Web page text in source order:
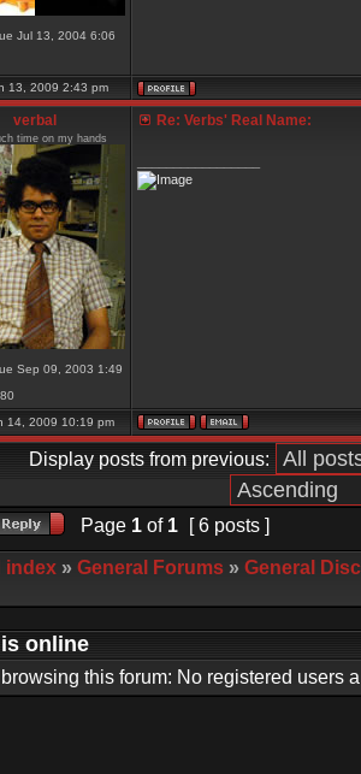
Jul 13, 2004 6:06
13, 2009 2:43 pm
verbal
time on my hands
Sep 09, 2003 1:49
Re: Verbs' Real Name:
14, 2009 10:19 pm
Display posts from previous:
Page 1 of 1 [ 6 posts ]
index » General Forums » General
online
this forum: No registered users